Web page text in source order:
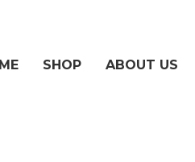
SHOP ABOUT US